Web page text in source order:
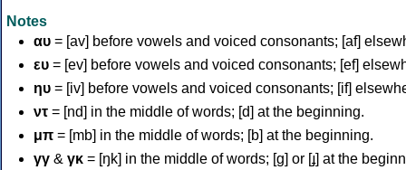
Notes
αυ = [av] before vowels and voiced consonants; [af]
ευ = [ev] before vowels and voiced consonants; [ef]
ηυ = [iv] before vowels and voiced consonants; [if]
ντ = [nd] in the middle of words; [d] at the beginning.
μπ = [mb] in the middle of words; [b] at the beginning.
γγ & γκ = [ŋk] in the middle of words; [ɡ] or [ɟ] at the